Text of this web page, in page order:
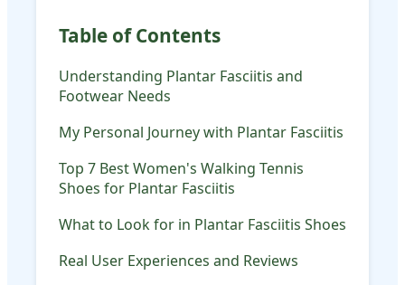
Table of Contents
Understanding Plantar Fasciitis and
Footwear Needs
My Personal Journey with Plantar Fasciitis
Top 7 Best Women's Walking Tennis
Shoes for Plantar Fasciitis
What to Look for in Plantar Fasciitis Shoes
Real User Experiences and Reviews